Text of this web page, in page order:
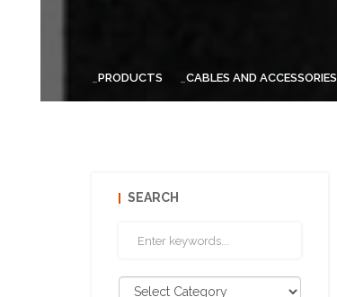
PRODUCTS CABLES AND ACCESSORIES
SEARCH